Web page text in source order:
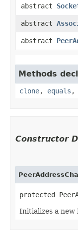
abstract
abstract
abstract
Methods
clone, equals ,
Constructor
protected
Initializes a new